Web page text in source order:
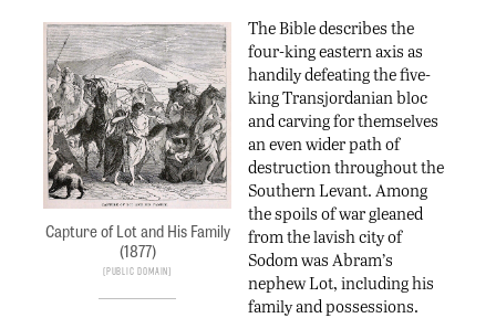
Capture of Lot and His Family
(1877)
Public Domain
The Bible describes the
four-king eastern axis as
handily defeating the five-
king Transjordanian bloc
and carving for themselves
an even wider path of
destruction throughout the
Southern Levant. Among
the spoils of war gleaned
from the lavish city of
Sodom was Abram’s
nephew Lot, including his
family and possessions.